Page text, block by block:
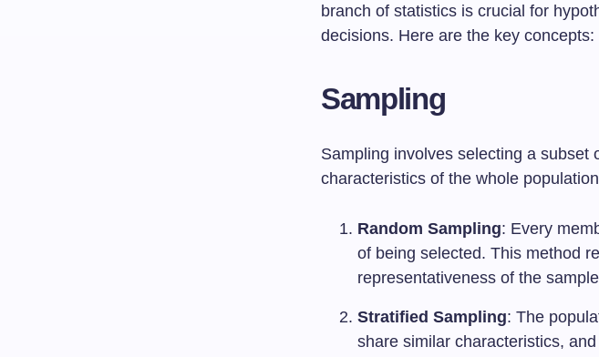
branch of statistics is crucial for
decisions. Here are the key concepts:
Sampling
Sampling involves selecting a subset
characteristics of the whole
Random Sampling: Every
of being selected. This method
representativeness of the
Stratified Sampling: The
share similar characteristics,